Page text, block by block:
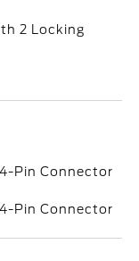
2 Locking
Pin Connector
Pin Connector